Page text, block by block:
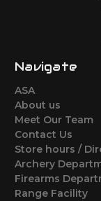
Navigate
ASA
About us
Meet Our Team
Contact Us
Store hours /
Archery
Firearms
Range Facility